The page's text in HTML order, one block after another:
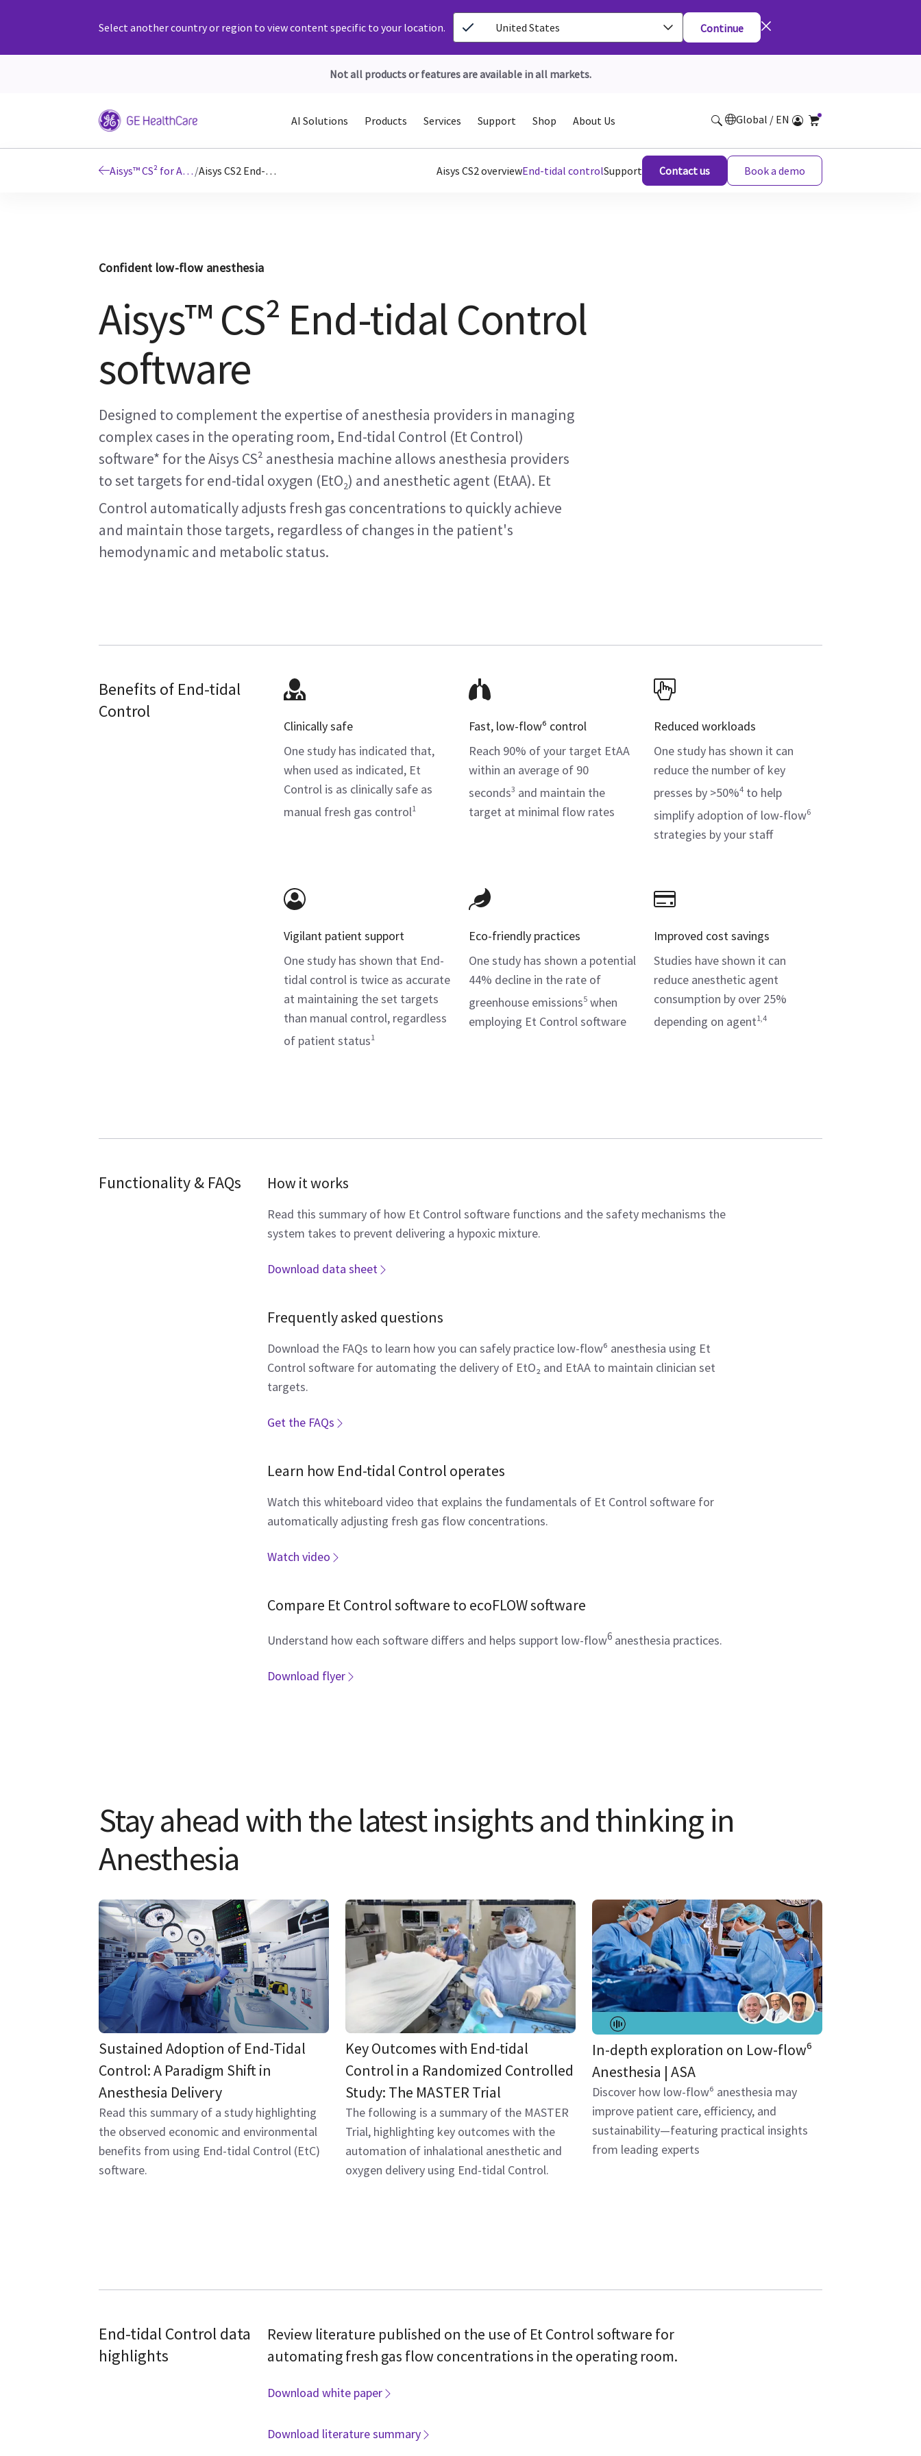
Select another country or region to view content specific to your location. United States Continue
Not all products or features are available in all markets.
AI Solutions Products Services Support Shop About Us Global / EN
Aisys™ CS² for Anesthesia Delivery / Aisys CS2 End-tidal Control Software Aisys CS2 overviewEnd-tidal controlSupport Contact us Book a demo
Confident low-flow anesthesia
Aisys™ CS² End-tidal Control
software
Designed to complement the expertise of anesthesia providers in managing
complex cases in the operating room, End-tidal Control (Et Control)
software* for the Aisys CS² anesthesia machine allows anesthesia providers
to set targets for end-tidal oxygen (EtO2) and anesthetic agent (EtAA). Et
Control automatically adjusts fresh gas concentrations to quickly achieve
and maintain those targets, regardless of changes in the patient's
hemodynamic and metabolic status.
Benefits of End-tidal
Control
Clinically safe
One study has indicated that,
when used as indicated, Et
Control is as clinically safe as
manual fresh gas control1
Fast, low-flow⁶ control
Reach 90% of your target EtAA
within an average of 90
seconds3 and maintain the
target at minimal flow rates
Reduced workloads
One study has shown it can
reduce the number of key
presses by >50%4 to help
simplify adoption of low-flow6
strategies by your staff
Vigilant patient support
One study has shown that End-
tidal control is twice as accurate
at maintaining the set targets
than manual control, regardless
of patient status1
Eco-friendly practices
One study has shown a potential
44% decline in the rate of
greenhouse emissions5 when
employing Et Control software
Improved cost savings
Studies have shown it can
reduce anesthetic agent
consumption by over 25%
depending on agent1,4
Functionality & FAQs How it works
Read this summary of how Et Control software functions and the safety mechanisms the
system takes to prevent delivering a hypoxic mixture.
Download data sheet
Frequently asked questions
Download the FAQs to learn how you can safely practice low-flow⁶ anesthesia using Et
Control software for automating the delivery of EtO₂ and EtAA to maintain clinician set
targets.
Get the FAQs
Learn how End-tidal Control operates
Watch this whiteboard video that explains the fundamentals of Et Control software for
automatically adjusting fresh gas flow concentrations.
Watch video
Compare Et Control software to ecoFLOW software
Understand how each software differs and helps support low-flow6 anesthesia practices.
Download flyer
Stay ahead with the latest insights and thinking in
Anesthesia
Sustained Adoption of End-Tidal
Control: A Paradigm Shift in
Anesthesia Delivery
Read this summary of a study highlighting
the observed economic and environmental
benefits from using End-tidal Control (EtC)
software.
Key Outcomes with End-tidal
Control in a Randomized Controlled
Study: The MASTER Trial
The following is a summary of the MASTER
Trial, highlighting key outcomes with the
automation of inhalational anesthetic and
oxygen delivery using End-tidal Control.
In-depth exploration on Low-flow⁶
Anesthesia | ASA
Discover how low-flow⁶ anesthesia may
improve patient care, efficiency, and
sustainability—featuring practical insights
from leading experts
End-tidal Control data
highlights
Review literature published on the use of Et Control software for
automating fresh gas flow concentrations in the operating room.
Download white paper
Download literature summary